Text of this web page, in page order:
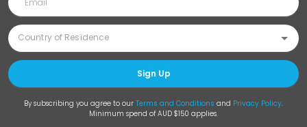
Sign Up
By subscribing you agree to our Terms and Conditions and Privacy Policy.
Minimum spend of AUD $150 applies.